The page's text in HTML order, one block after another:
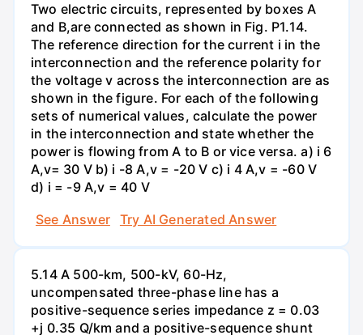
Two electric circuits, represented by boxes A
and B,are connected as shown in Fig. P1.14.
The reference direction for the current i in the
interconnection and the reference polarity for
the voltage v across the interconnection are as
shown in the figure. For each of the following
sets of numerical values, calculate the power
in the interconnection and state whether the
power is flowing from A to B or vice versa. a) i 6
A,v= 30 V b) i -8 A,v = -20 V c) i 4 A,v = -60 V
d) i = -9 A,v = 40 V
See Answer
Try AI Generated Answer
5.14 A 500-km, 500-kV, 60-Hz,
uncompensated three-phase line has a
positive-sequence series impedance z = 0.03
+j 0.35 Q/km and a positive-sequence shunt